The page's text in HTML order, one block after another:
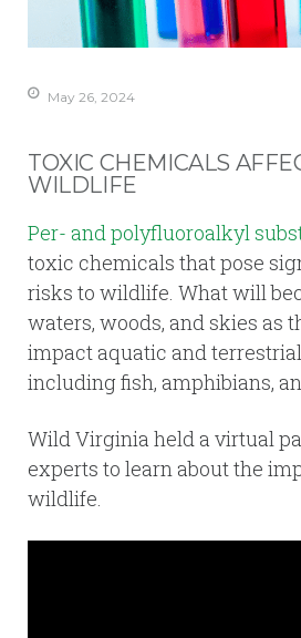
May 26, 2024
TOXIC CHEMICALS
WILDLIFE
Per- and polyfluoroalkyl
toxic chemicals that pose
risks to wildlife. What will
waters, woods, and skies as
impact aquatic and
including fish, amphibians,
Wild Virginia held a virtual
experts to learn about the
wildlife.